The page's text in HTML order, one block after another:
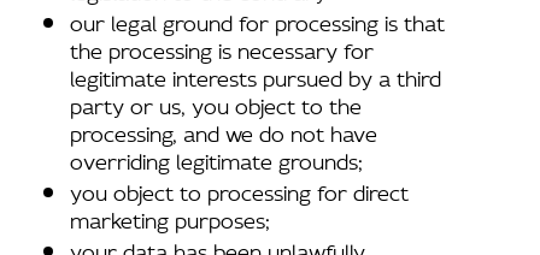
our legal ground for processing is that
the processing is necessary for
legitimate interests pursued by a third
party or us, you object to the
processing, and we do not have
overriding legitimate grounds;
you object to processing for direct
marketing purposes;